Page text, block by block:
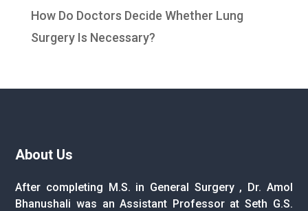
How Do Doctors Decide Whether Lung
Surgery Is Necessary?
About Us
After completing M.S. in General Surgery , Dr. Amol
Bhanushali was an Assistant Professor at Seth G.S.